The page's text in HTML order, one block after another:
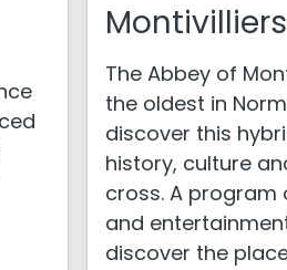
Montivilliers
The Abbey of
the oldest in
discover this
history, culture
cross. A program
and
discover the